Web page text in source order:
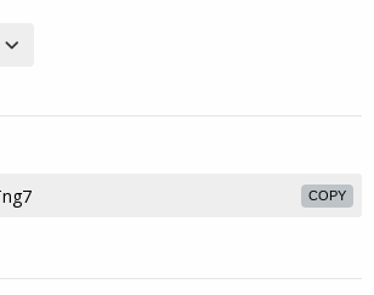
COPY